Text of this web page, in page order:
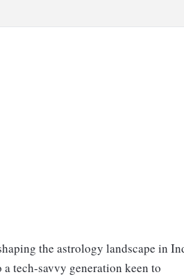
the astrology landscape in
tech-savvy generation keen to